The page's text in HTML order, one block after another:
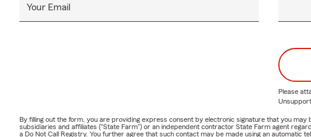
Your Email
Please
By filling out the form, you are providing express consent by electronic signature that you
subsidiaries and affiliates ("State Farm") or an independent contractor State Farm agent
a Do Not Call Registry. You further agree that such contact may be made using an automatic